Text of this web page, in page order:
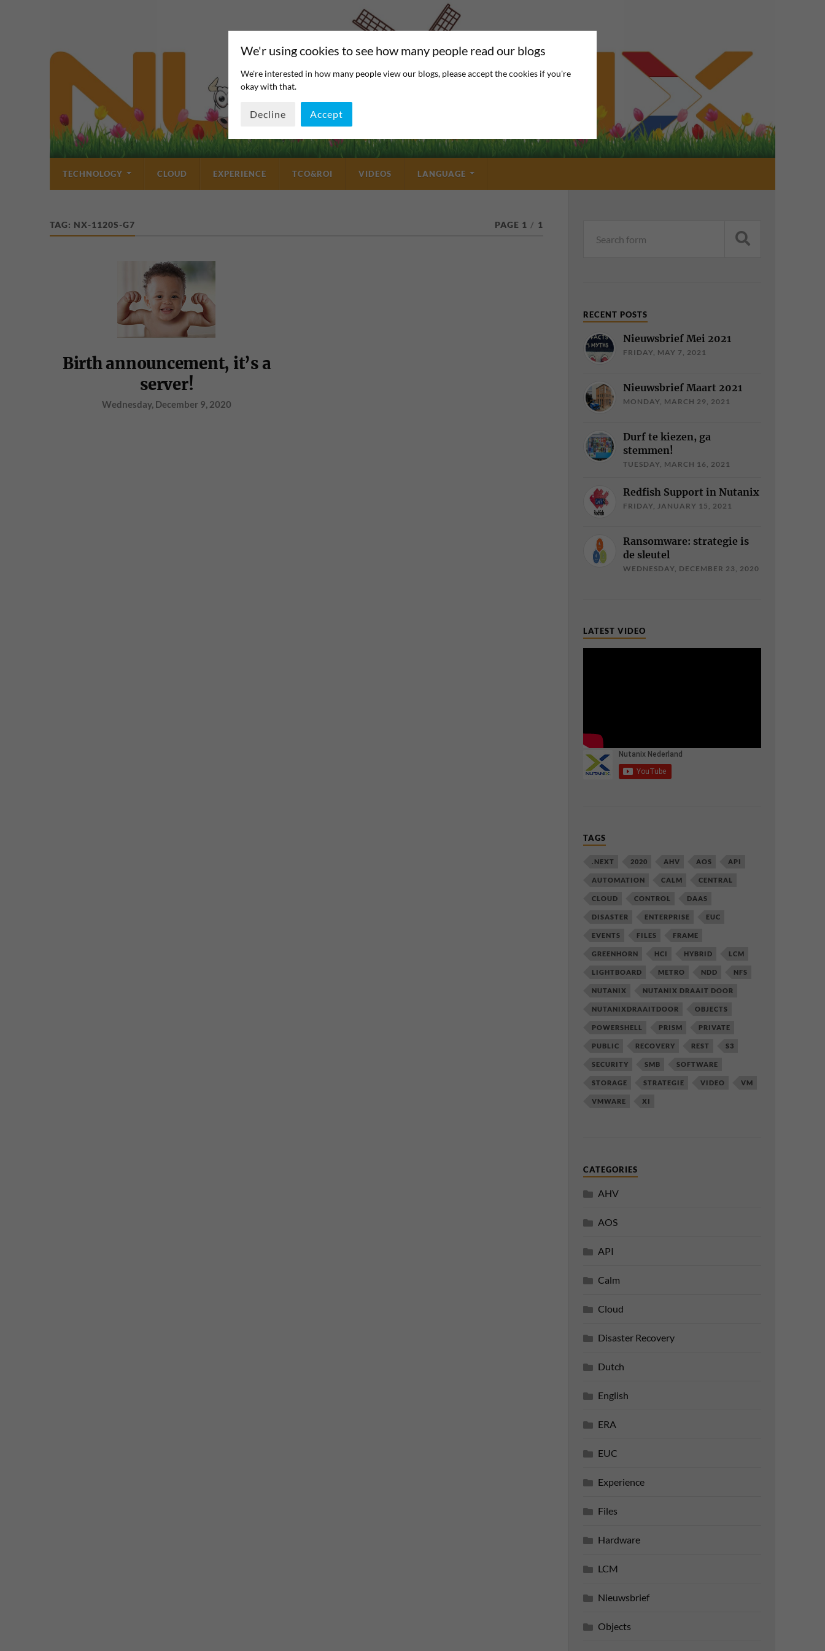
TECHNOLOGY CLOUD EXPERIENCE TCO&ROI VIDEOS LANGUAGE
TAG: NX-1120S-G7 PAGE 1 / 1
Birth announcement, it’s a
server!
Wednesday, December 9, 2020
RECENT POSTS
Nieuwsbrief Mei 2021
FRIDAY, MAY 7, 2021
Nieuwsbrief Maart 2021
MONDAY, MARCH 29, 2021
Durf te kiezen, ga
stemmen!
TUESDAY, MARCH 16, 2021
Redfish Support in Nutanix
FRIDAY, JANUARY 15, 2021
Ransomware: strategie is
de sleutel
WEDNESDAY, DECEMBER 23, 2020
LATEST VIDEO
TAGS
.NEXT 2020 AHV AOS API
AUTOMATION CALM CENTRAL
CLOUD CONTROL DAAS
DISASTER ENTERPRISE EUC
EVENTS FILES FRAME
GREENHORN HCI HYBRID LCM
LIGHTBOARD METRO NDD NFS
NUTANIX NUTANIX DRAAIT DOOR
NUTANIXDRAAITDOOR OBJECTS
POWERSHELL PRISM PRIVATE
PUBLIC RECOVERY REST S3
SECURITY SMB SOFTWARE
STORAGE STRATEGIE VIDEO VM
VMWARE XI
CATEGORIES
AHV
AOS
API
Calm
Cloud
Disaster Recovery
Dutch
English
ERA
EUC
Experience
Files
Hardware
LCM
Nieuwsbrief
Objects
We'r using cookies to see how many people read our blogs
We're interested in how many people view our blogs, please accept the cookies if you're
okay with that.
Decline Accept